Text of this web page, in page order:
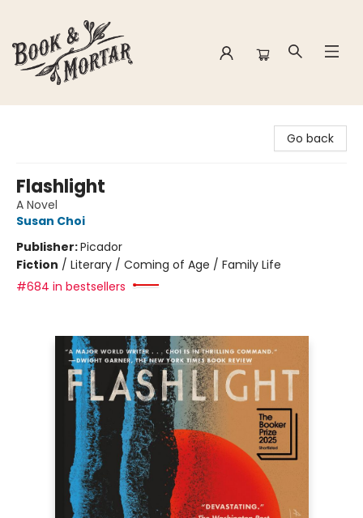
Go back
Flashlight
A Novel
Susan Choi
Publisher:Picador
Fiction / Literary / Coming of Age / Family Life
#684 in bestsellers